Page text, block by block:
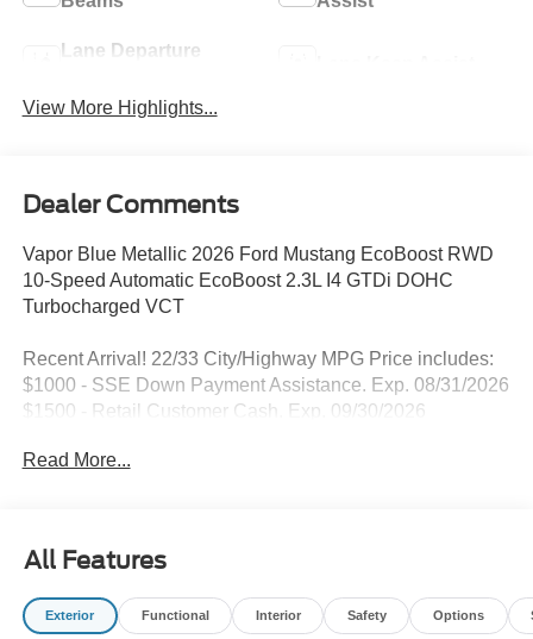
Lane Departure
View More Highlights...
Dealer Comments
Vapor Blue Metallic 2026 Ford Mustang EcoBoost RWD
10-Speed Automatic EcoBoost 2.3L I4 GTDi DOHC
Turbocharged VCT
Recent Arrival! 22/33 City/Highway MPG Price includes:
$1000 - SSE Down Payment Assistance. Exp. 08/31/2026
$1500 - Retail Customer Cash. Exp. 09/30/2026
Read More...
All Features
Exterior Functional Interior Safety Options